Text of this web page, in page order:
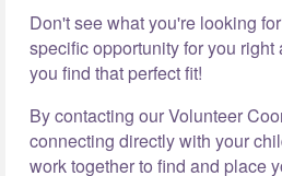
Don't see what you're looking
specific opportunity for you
you find that perfect fit!
By contacting our Volunteer
connecting directly with your
work together to find and place